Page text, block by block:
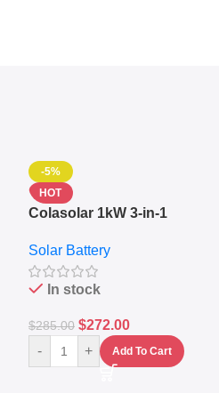
-5%
HOT
Colasolar 1kW 3-in-1
Generator – Portable
Power Station
Solar Battery
In stock
$285.00 $272.00
- + Add To Cart